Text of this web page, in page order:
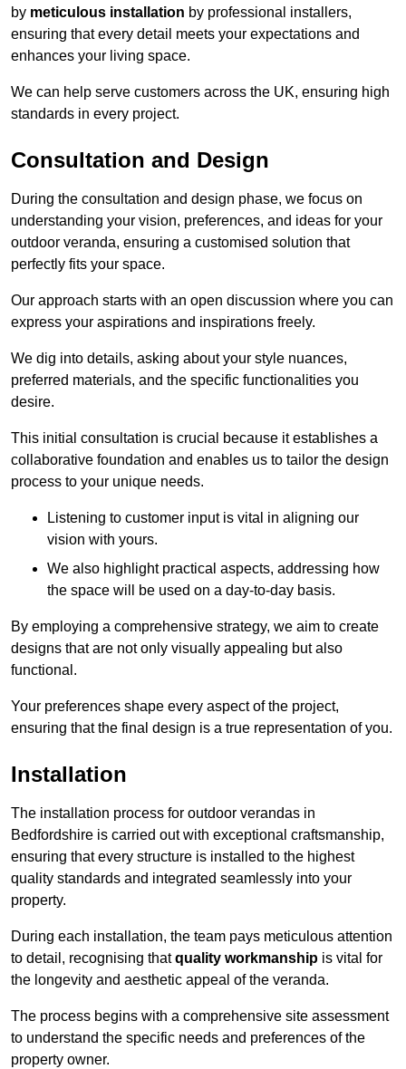
by meticulous installation by professional installers,
ensuring that every detail meets your expectations and
enhances your living space.
We can help serve customers across the UK, ensuring high
standards in every project.
Consultation and Design
During the consultation and design phase, we focus on
understanding your vision, preferences, and ideas for your
outdoor veranda, ensuring a customised solution that
perfectly fits your space.
Our approach starts with an open discussion where you can
express your aspirations and inspirations freely.
We dig into details, asking about your style nuances,
preferred materials, and the specific functionalities you
desire.
This initial consultation is crucial because it establishes a
collaborative foundation and enables us to tailor the design
process to your unique needs.
Listening to customer input is vital in aligning our
vision with yours.
We also highlight practical aspects, addressing how
the space will be used on a day-to-day basis.
By employing a comprehensive strategy, we aim to create
designs that are not only visually appealing but also
functional.
Your preferences shape every aspect of the project,
ensuring that the final design is a true representation of you.
Installation
The installation process for outdoor verandas in
Bedfordshire is carried out with exceptional craftsmanship,
ensuring that every structure is installed to the highest
quality standards and integrated seamlessly into your
property.
During each installation, the team pays meticulous attention
to detail, recognising thatquality workmanship is vital for
the longevity and aesthetic appeal of the veranda.
The process begins with a comprehensive site assessment
to understand the specific needs and preferences of the
property owner.